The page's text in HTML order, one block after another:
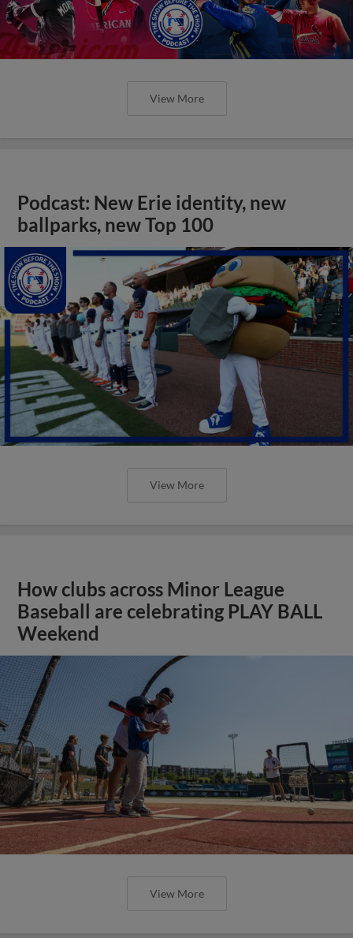
View More
Podcast: New Erie identity, new
ballparks, new Top 100
View More
How clubs across Minor League
Baseball are celebrating PLAY BALL
Weekend
View More